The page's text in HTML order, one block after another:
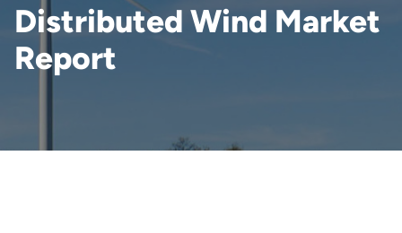
Distributed Wind Market
Report